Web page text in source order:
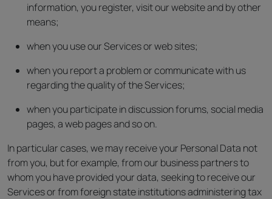
information, you register, visit our website and by other
means;
when you use our Services or web sites;
when you report a problem or communicate with us
regarding the quality of the Services;
when you participate in discussion forums, social media
pages, a web pages and so on.
In particular cases, we may receive your Personal Data not
from you, but for example, from our business partners to
whom you have provided your data, seeking to receive our
Services or from foreign state institutions administering tax